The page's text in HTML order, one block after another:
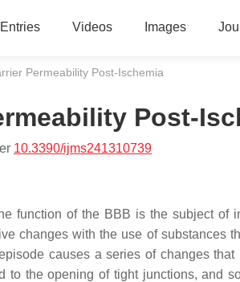
Entries Videos Images
Permeability Post-Ischemia
Post-
10.3390/ijms241310739
function of the BBB is the subject of
changes with the use of substances
causes a series of changes
to the opening of tight junctions, and